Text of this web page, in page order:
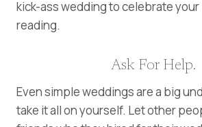
kick-ass wedding to celebrate your
reading.
Ask For Help.
Even simple weddings are a big
take it all on yourself. Let other